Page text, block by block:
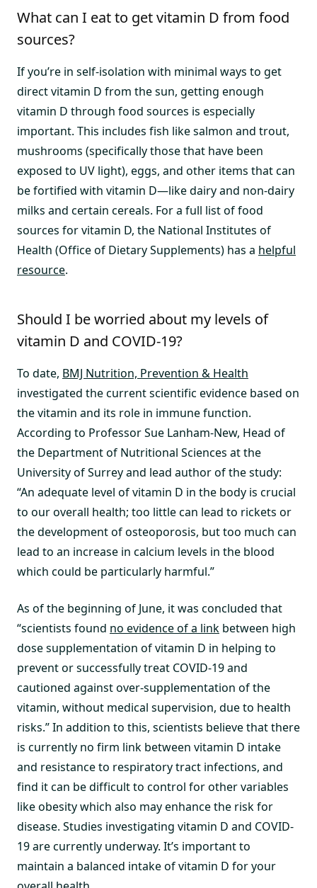
What can I eat to get vitamin D from food
sources?
If you’re in self-isolation with minimal ways to get
direct vitamin D from the sun, getting enough
vitamin D through food sources is especially
important. This includes fish like salmon and trout,
mushrooms (specifically those that have been
exposed to UV light), eggs, and other items that can
be fortified with vitamin D—like dairy and non-dairy
milks and certain cereals. For a full list of food
sources for vitamin D, the National Institutes of
Health (Office of Dietary Supplements) has a helpful
resource.
Should I be worried about my levels of
vitamin D and COVID-19?
To date, BMJ Nutrition, Prevention & Health
investigated the current scientific evidence based on
the vitamin and its role in immune function.
According to Professor Sue Lanham-New, Head of
the Department of Nutritional Sciences at the
University of Surrey and lead author of the study:
“An adequate level of vitamin D in the body is crucial
to our overall health; too little can lead to rickets or
the development of osteoporosis, but too much can
lead to an increase in calcium levels in the blood
which could be particularly harmful.”
As of the beginning of June, it was concluded that
“scientists found no evidence of a link between high
dose supplementation of vitamin D in helping to
prevent or successfully treat COVID-19 and
cautioned against over-supplementation of the
vitamin, without medical supervision, due to health
risks.” In addition to this, scientists believe that there
is currently no firm link between vitamin D intake
and resistance to respiratory tract infections, and
find it can be difficult to control for other variables
like obesity which also may enhance the risk for
disease. Studies investigating vitamin D and COVID-
19 are currently underway. It’s important to
maintain a balanced intake of vitamin D for your